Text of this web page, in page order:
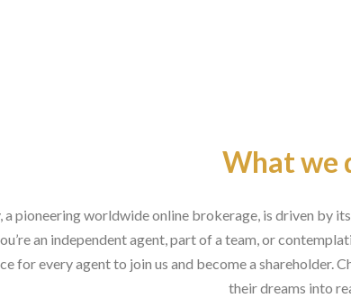
What we
a pioneering worldwide online brokerage, is driven by
an independent agent, part of a team, or
for every agent to join us and become a shareholder.
their dreams into